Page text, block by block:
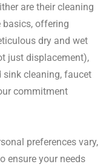
are their cleaning
basics, offering
dry and wet
just displacement),
sink cleaning, faucet
commitment
preferences vary,
ensure your needs